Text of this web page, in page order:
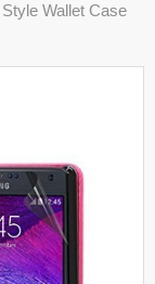
Wallet Case